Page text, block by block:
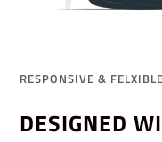
RESPONSIVE &
DESIGNED